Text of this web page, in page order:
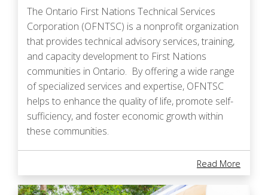
Read More
The Ontario First Nations Technical Services
Corporation (OFNTSC) is a nonprofit organization
that provides technical advisory services, training,
and capacity development to First Nations
communities in Ontario. By offering a wide range
of specialized services and expertise, OFNTSC
helps to enhance the quality of life, promote self-
sufficiency, and foster economic growth within
these communities.